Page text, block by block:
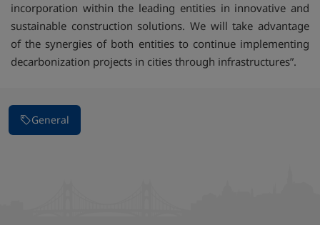
incorporation within the leading entities in innovative and
sustainable construction solutions. We will take advantage
of the synergies of both entities to continue implementing
decarbonization projects in cities through infrastructures”.
General